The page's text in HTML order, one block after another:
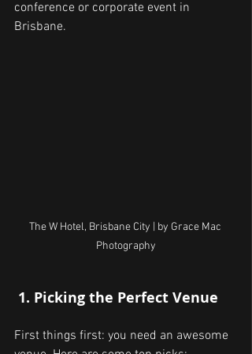
conference or corporate event in
Brisbane.
The W Hotel, Brisbane City | by Grace Mac
Photography
1. Picking the Perfect Venue
First things first: you need an awesome